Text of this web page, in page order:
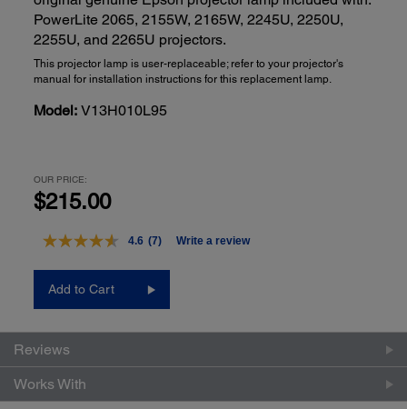
PowerLite 2065, 2155W, 2165W, 2245U, 2250U,
2255U, and 2265U projectors.
This projector lamp is user-replaceable; refer to your projector's
manual for installation instructions for this replacement lamp.
Model: V13H010L95
OUR PRICE:
$215.00
4.6 Read
Same
page
(7) Write a review
Add to Cart
Reviews
Works With